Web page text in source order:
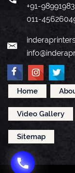
+91-
011-
Home
Video Gallery
Sitemap